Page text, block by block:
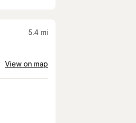
5.4 mi
View on map